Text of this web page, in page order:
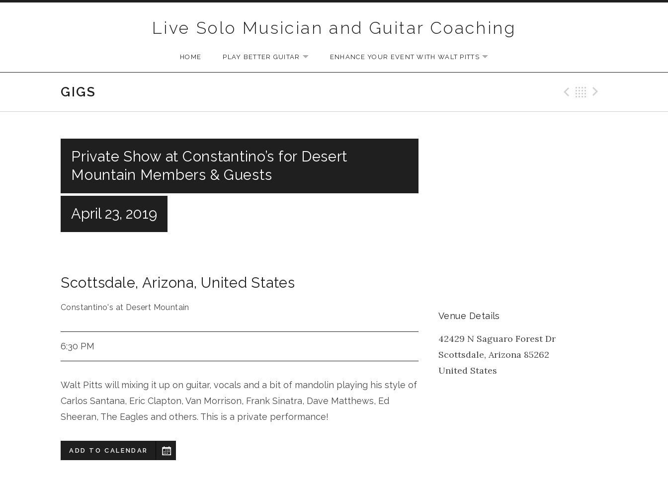
Live Solo Musician and Guitar Coaching
HOME PLAY BETTER GUITAR EXPAND SUBMENU
ENHANCE YOUR EVENT WITH WALT PITTS EXPAND SUBMENU
GIGS Previous Gig
Back
Private Show at Constantino’s for Desert
Mountain Members & Guests
April 23, 2019
Scottsdale, Arizona, United States
Constantino's at Desert Mountain
6:30 PM
Walt Pitts will mixing it up on guitar, vocals and a bit of mandolin playing his style of
Carlos Santana, Eric Clapton, Van Morrison, Frank Sinatra, Dave Matthews, Ed
Sheeran, The Eagles and others. This is a private performance!
ADD TO CALENDAR
Venue Details
42429 N Saguaro Forest Dr
Scottsdale, Arizona 85262
United States